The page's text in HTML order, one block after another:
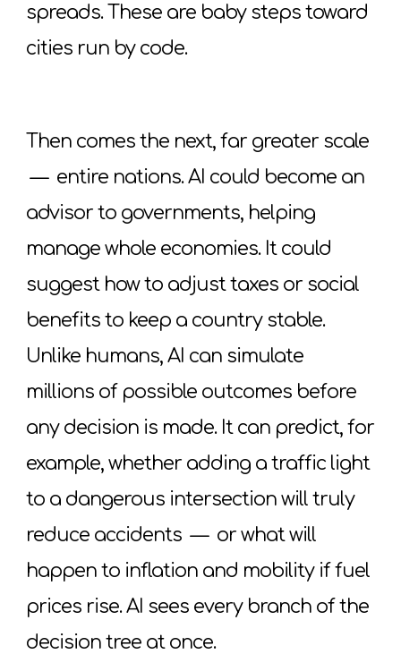
spreads. These are baby steps toward
cities run by code.
Then comes the next, far greater scale
— entire nations. AI could become an
advisor to governments, helping
manage whole economies. It could
suggest how to adjust taxes or social
benefits to keep a country stable.
Unlike humans, AI can simulate
millions of possible outcomes before
any decision is made. It can predict, for
example, whether adding a traffic light
to a dangerous intersection will truly
reduce accidents — or what will
happen to inflation and mobility if fuel
prices rise. AI sees every branch of the
decision tree at once.